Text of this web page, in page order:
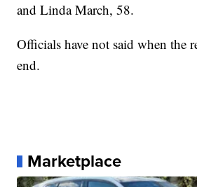
and Linda March, 58.
Officials have not said when the
end.
Marketplace